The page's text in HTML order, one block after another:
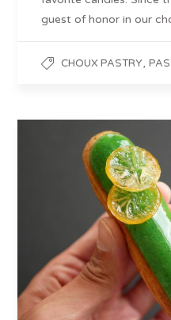
guest of honor in our
CHOUX PASTRY,